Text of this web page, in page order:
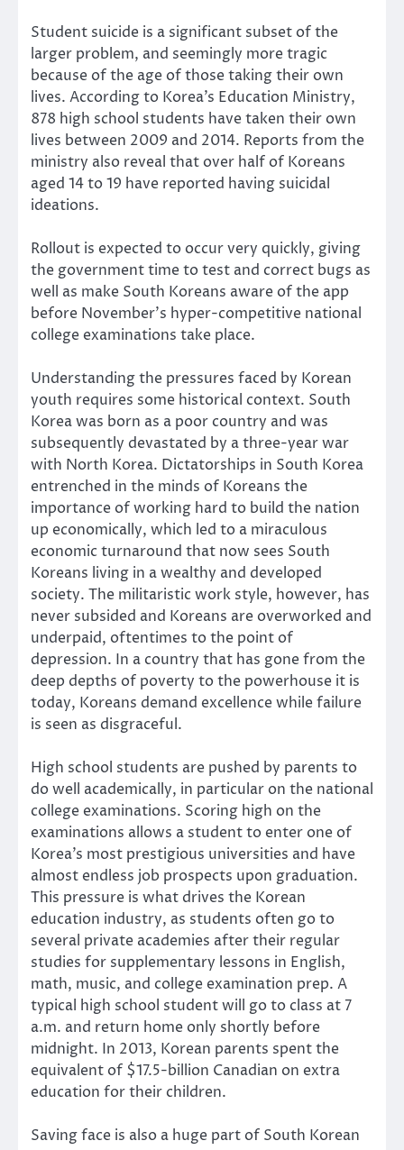
Student suicide is a significant subset of the
larger problem, and seemingly more tragic
because of the age of those taking their own
lives. According to Korea’s Education Ministry,
878 high school students have taken their own
lives between 2009 and 2014. Reports from the
ministry also reveal that over half of Koreans
aged 14 to 19 have reported having suicidal
ideations.
Rollout is expected to occur very quickly, giving
the government time to test and correct bugs as
well as make South Koreans aware of the app
before November’s hyper-competitive national
college examinations take place.
Understanding the pressures faced by Korean
youth requires some historical context. South
Korea was born as a poor country and was
subsequently devastated by a three-year war
with North Korea. Dictatorships in South Korea
entrenched in the minds of Koreans the
importance of working hard to build the nation
up economically, which led to a miraculous
economic turnaround that now sees South
Koreans living in a wealthy and developed
society. The militaristic work style, however, has
never subsided and Koreans are overworked and
underpaid, oftentimes to the point of
depression. In a country that has gone from the
deep depths of poverty to the powerhouse it is
today, Koreans demand excellence while failure
is seen as disgraceful.
High school students are pushed by parents to
do well academically, in particular on the national
college examinations. Scoring high on the
examinations allows a student to enter one of
Korea’s most prestigious universities and have
almost endless job prospects upon graduation.
This pressure is what drives the Korean
education industry, as students often go to
several private academies after their regular
studies for supplementary lessons in English,
math, music, and college examination prep. A
typical high school student will go to class at 7
a.m. and return home only shortly before
midnight. In 2013, Korean parents spent the
equivalent of $17.5-billion Canadian on extra
education for their children.
Saving face is also a huge part of South Korean